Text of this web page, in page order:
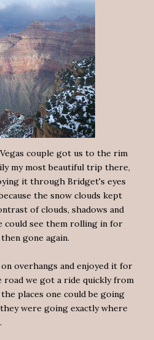
couple got us to the rim
my most beautiful trip there,
it through Bridget's eyes
the snow clouds kept
of clouds, shadows and
could see them rolling in for
gone again.
overhangs and enjoyed it for
road we got a ride quickly from
places one could be going
were going exactly where